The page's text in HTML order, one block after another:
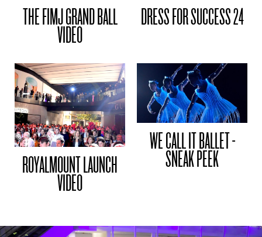
THE FIMJ GRAND BALL
VIDEO
DRESS FOR SUCCESS 24
ROYALMOUNT LAUNCH
VIDEO
WE CALL IT BALLET -
SNEAK PEEK